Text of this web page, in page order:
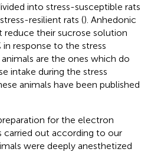
into stress-susceptible rats
resilient rats (). Anhedonic
reduce their sucrose solution
response to the stress
are the ones which do
intake during the stress
animals have been published
for the electron
carried out according to our
were deeply anesthetized